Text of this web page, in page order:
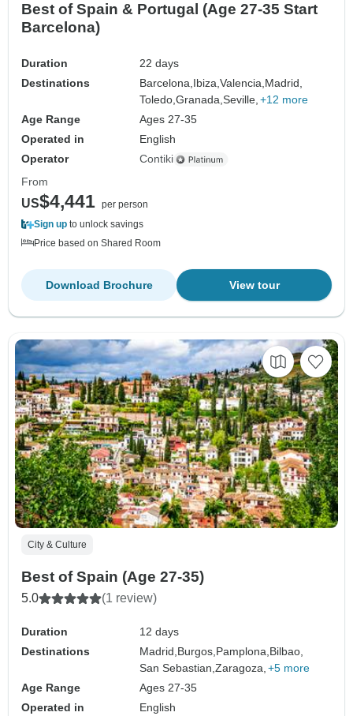
Best of Spain & Portugal (Age 27-35 Start
Barcelona)
Duration
22 days
Destinations
Barcelona, Ibiza,Valencia, Madrid,
Toledo,Granada,Seville, +12 more
Age Range
Ages 27-35
Operated in
English
Operator
Contiki
From
US$4,441 per person
Sign up to unlock savings
Price based on Shared Room
View tour
Download Brochure
City & Culture
Best of Spain (Age 27-35)
5.0 (1 review)
Duration
12 days
Destinations
Madrid,Burgos,Pamplona,Bilbao,
San Sebastian,Zaragoza, +5 more
Age Range
Ages 27-35
Operated in
English